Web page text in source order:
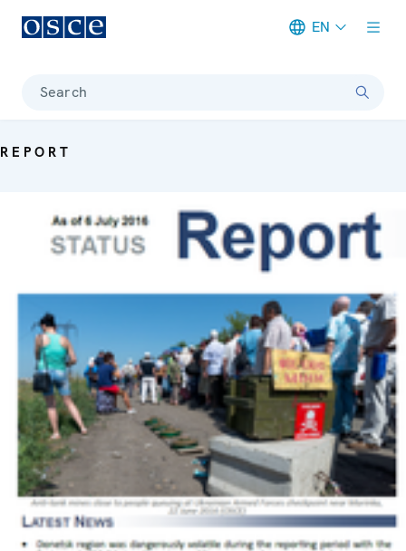
EN
Search
REPORT